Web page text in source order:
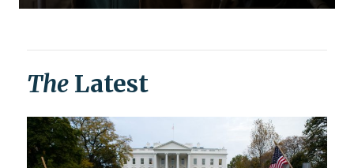
The Latest